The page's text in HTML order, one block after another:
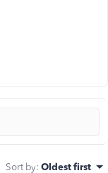
Sort by: Oldest first